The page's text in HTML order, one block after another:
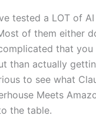
tested a LOT of
of them either
that
than actually
to see what
Meets
the table.